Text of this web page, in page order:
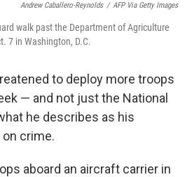
Andrew Caballero-Reynolds / AFP Via Getty Images
walk past the Department of Agriculture
7 in Washington, D.C.
to deploy more troops
— and not just the National
he describes as his
crime.
aboard an aircraft carrier in